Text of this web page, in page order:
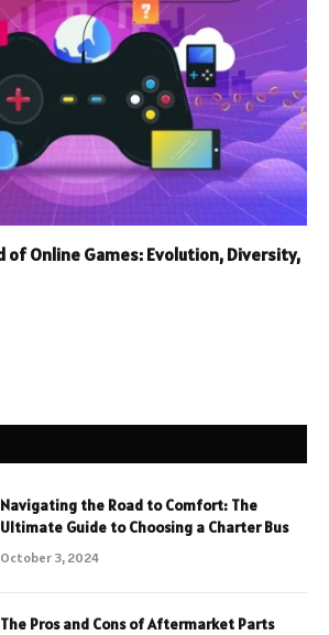
of Online Games: Evolution, Diversity,
Navigating the Road to Comfort: The
Ultimate Guide to Choosing a Charter Bus
October 3, 2024
The Pros and Cons of Aftermarket Parts